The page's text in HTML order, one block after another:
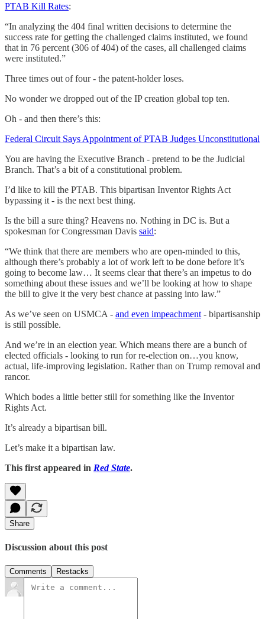
PTAB Kill Rates:
“In analyzing the 404 final written decisions to determine the
success rate for getting the challenged claims instituted, we found
that in 76 percent (306 of 404) of the cases, all challenged claims
were instituted.”
Three times out of four - the patent-holder loses.
No wonder we dropped out of the IP creation global top ten.
Oh - and then there’s this:
Federal Circuit Says Appointment of PTAB Judges Unconstitutional
You are having the Executive Branch - pretend to be the Judicial
Branch. That’s a bit of a constitutional problem.
I’d like to kill the PTAB. This bipartisan Inventor Rights Act
bypassing it - is the next best thing.
Is the bill a sure thing? Heavens no. Nothing in DC is. But a
spokesman for Congressman Davis said:
“We think that there are members who are open-minded to this,
although there’s probably a lot of work left to be done before it’s
going to become law… It seems clear that there’s an impetus to do
something about these issues and we’ll be looking at how to shape
the bill to give it the very best chance at passing into law.”
As we’ve seen on USMCA - and even impeachment - bipartisanship
is still possible.
And we’re in an election year. Which means there are a bunch of
elected officials - looking to run for re-election on…you know,
actual, life-improving legislation. Rather than on Trump removal and
rancor.
Which bodes a little better still for something like the Inventor
Rights Act.
It’s already a bipartisan bill.
Let’s make it a bipartisan law.
This first appeared in Red State.
Share
Discussion about this post
Comments Restacks